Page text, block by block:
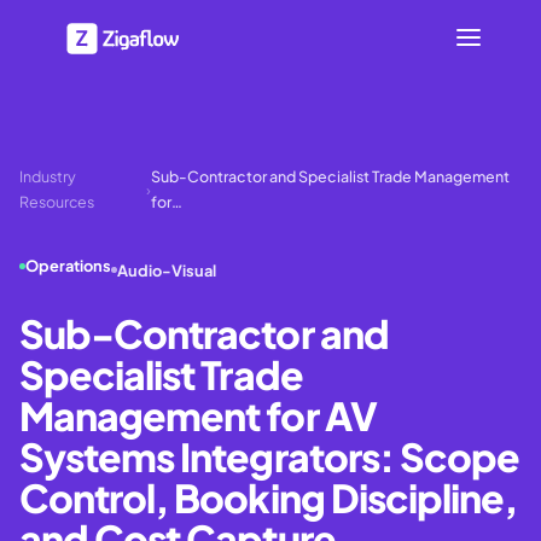
Industry
Resources
›
Sub-Contractor and Specialist Trade Management
for…
Operations Audio-Visual
Sub-Contractor and
Specialist Trade
Management for AV
Systems Integrators: Scope
Control, Booking Discipline,